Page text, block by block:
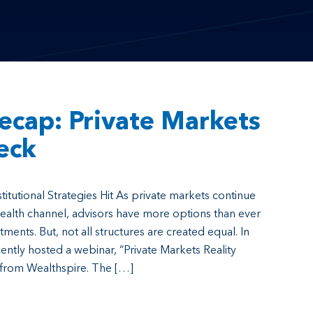
Private Markets
Strategies Hit As private markets continue
channel, advisors have more options than ever
But, not all structures are created equal. In
hosted a webinar, “Private Markets Reality
Wealthspire. The […]